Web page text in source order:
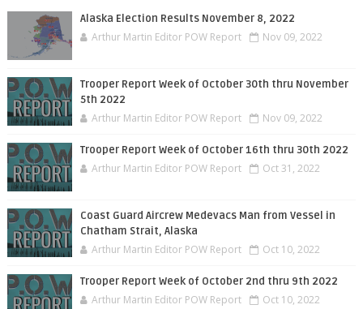
Alaska Election Results November 8, 2022
Arthur Martin Editor POW Report Nov 09, 2022
Trooper Report Week of October 30th thru November
5th 2022
Arthur Martin Editor POW Report Nov 09, 2022
Trooper Report Week of October 16th thru 30th 2022
Arthur Martin Editor POW Report Oct 31, 2022
Coast Guard Aircrew Medevacs Man from Vessel in
Chatham Strait, Alaska
Arthur Martin Editor POW Report Oct 10, 2022
Trooper Report Week of October 2nd thru 9th 2022
Arthur Martin Editor POW Report Oct 10, 2022